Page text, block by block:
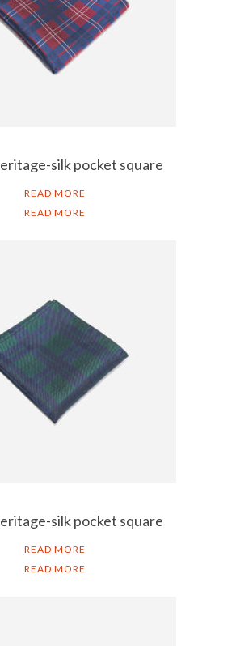
silk pocket square
READ MORE
READ MORE
silk pocket square
READ MORE
READ MORE